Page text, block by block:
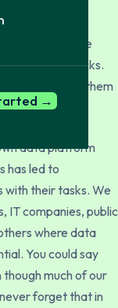
→
staff and
it this way: we
checks.
and boil them
value.
data platform
has led to
with their tasks. We
IT companies, public
where data
You could say
much of our
forget that in